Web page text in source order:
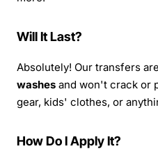
Will It Last?
Absolutely! Our transfers are
washes and won't crack or
gear, kids' clothes, or
How Do I Apply It?